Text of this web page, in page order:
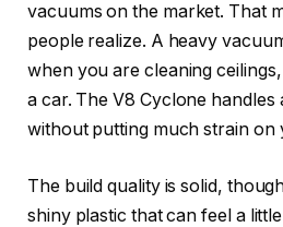
vacuums on the market. That
people realize. A heavy
when you are cleaning
a car. The V8 Cyclone handles
without putting much strain on
The build quality is solid,
shiny plastic that can feel a